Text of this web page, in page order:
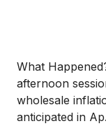
What
afternoon
wholesale
anticipated in